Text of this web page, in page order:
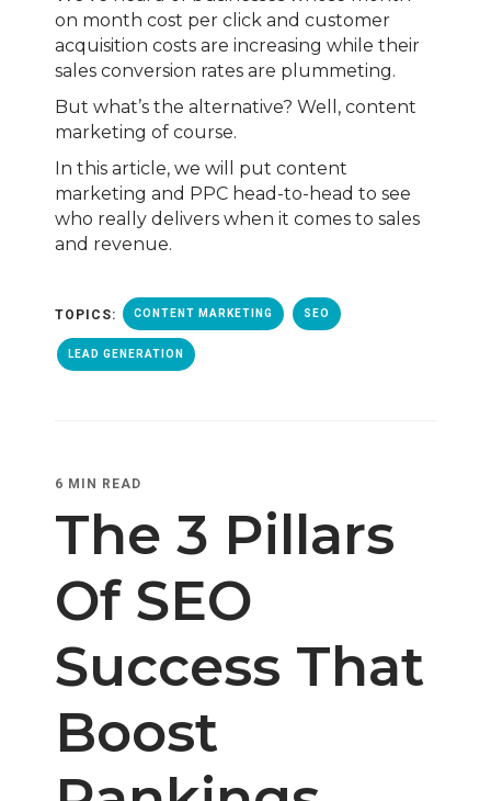
on month cost per click and customer
acquisition costs are increasing while their
sales conversion rates are plummeting.
But what’s the alternative? Well, content
marketing of course.
In this article, we will put content
marketing and PPC head-to-head to see
who really delivers when it comes to sales
and revenue.
TOPICS: CONTENT MARKETING SEO
LEAD GENERATION
6 MIN READ
The 3 Pillars
Of SEO
Success That
Boost